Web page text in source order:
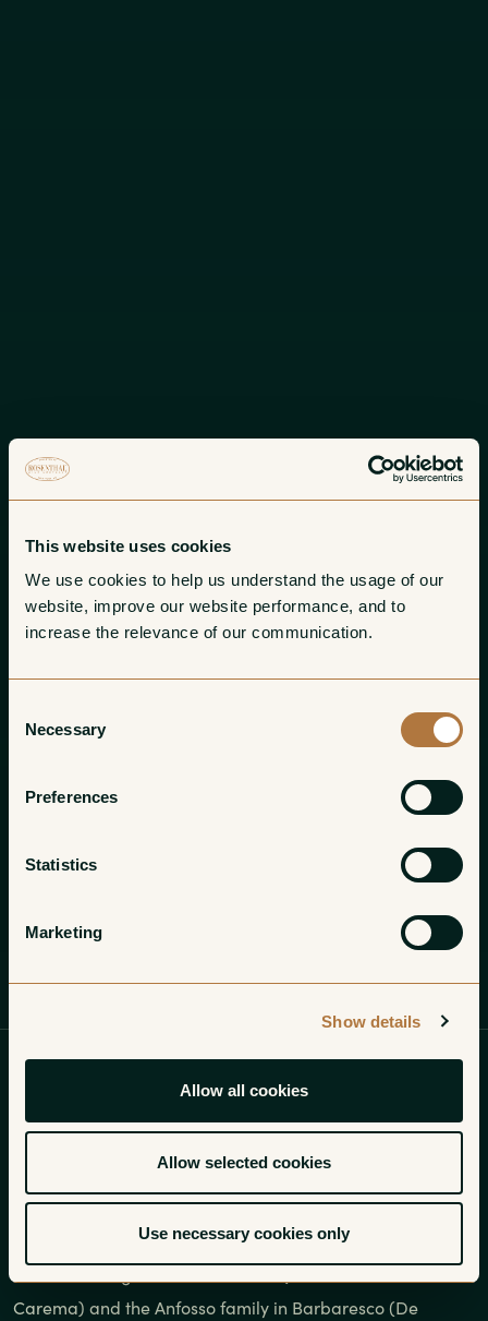
This website uses cookies
We use cookies to help us understand the usage of our
website, improve our website performance, and to
increase the relevance of our communication.
Selection
Necessary
Preferences
Statistics
Marketing
Show details
Allow all cookies
Allow selected cookies
Use necessary cookies only
Most people think we started our
career as importers working our
way through the villages of the
Cote d’Or in Burgundy.
We launched our little enterprise with two growers in
Carema) and the Anfosso family in Barbaresco (De